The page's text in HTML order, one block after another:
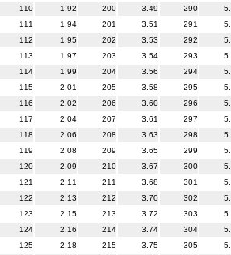
110 1.92 200 3.49 290
111 1.94 201 3.51 291
112 1.95 202 3.53 292
113 1.97 203 3.54 293
114 1.99 204 3.56 294
115 2.01 205 3.58 295
116 2.02 206 3.60 296
117 2.04 207 3.61 297
118 2.06 208 3.63 298
119 2.08 209 3.65 299
120 2.09 210 3.67 300
121 2.11 211 3.68 301
122 2.13 212 3.70 302
123 2.15 213 3.72 303
124 2.16 214 3.74 304
125 2.18 215 3.75 305